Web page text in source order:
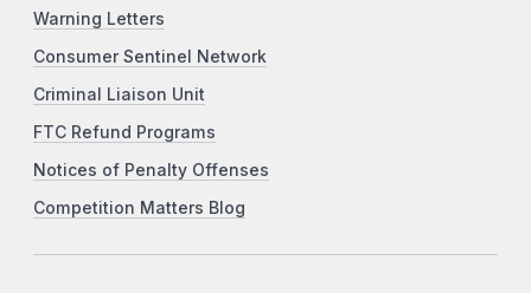
Warning Letters
Consumer Sentinel Network
Criminal Liaison Unit
FTC Refund Programs
Notices of Penalty Offenses
Competition Matters Blog